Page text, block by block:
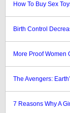
How To Buy Sex
Birth Control
More Proof Women
The Avengers:
7 Reasons Why A